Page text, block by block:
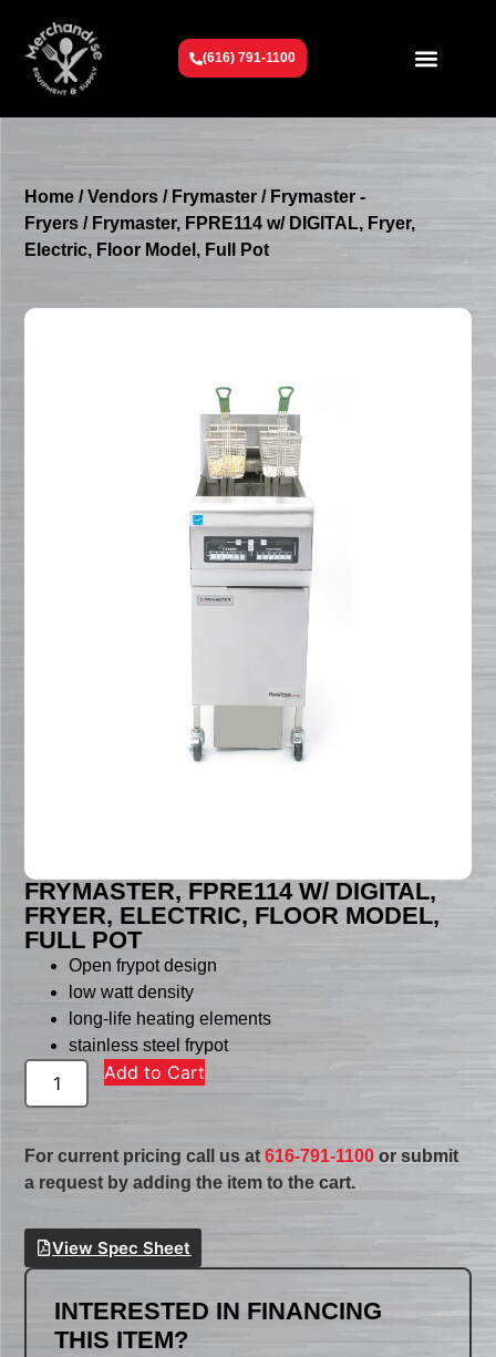
(616) 791-1100
Home /Vendors / Frymaster / Frymaster -
Fryers / Frymaster, FPRE114 w/ DIGITAL, Fryer,
Electric, Floor Model, Full Pot
FRYMASTER, FPRE114 W/ DIGITAL,
FRYER, ELECTRIC, FLOOR MODEL,
FULL POT
Open frypot design
low watt density
long-life heating elements
stainless steel frypot
Add to Cart
For current pricing call us at616-791-1100 or submit
a request by adding the item to the cart.
View Spec Sheet
INTERESTED IN FINANCING
THIS ITEM?